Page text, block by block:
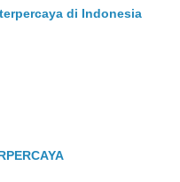
di Indonesia